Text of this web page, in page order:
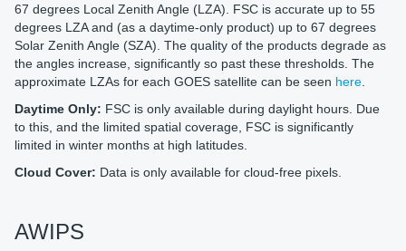
67 degrees Local Zenith Angle (LZA). FSC is accurate up to 55
degrees LZA and (as a daytime-only product) up to 67 degrees
Solar Zenith Angle (SZA). The quality of the products degrade as
the angles increase, significantly so past these thresholds. The
approximate LZAs for each GOES satellite can be seen here
Daytime Only: FSC is only available during daylight hours. Due
to this, and the limited spatial coverage, FSC is significantly
limited in winter months at high latitudes.
Cloud Cover: Data is only available for cloud-free pixels.
AWIPS